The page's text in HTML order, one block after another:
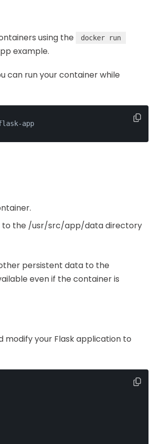
using the docker run
example.
can run your container while
app
to the /usr/src/app/data directory
persistent data to the
even if the container is
modify your Flask application to